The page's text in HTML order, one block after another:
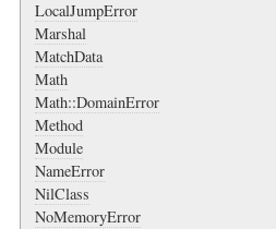
LocalJumpError
Marshal
MatchData
Math
Math::DomainError
Method
Module
NameError
NilClass
NoMemoryError